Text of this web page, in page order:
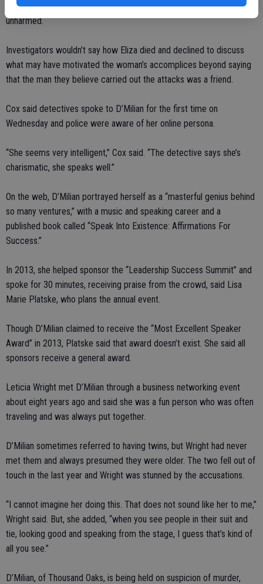
alerted workers, who intervened. He escaped and the baby was
unharmed.
Investigators wouldn’t say how Eliza died and declined to discuss
what may have motivated the woman’s accomplices beyond saying
that the man they believe carried out the attacks was a friend.
Cox said detectives spoke to D’Milian for the first time on
Wednesday and police were aware of her online persona.
“She seems very intelligent,” Cox said. “The detective says she’s
charismatic, she speaks well.”
On the web, D’Milian portrayed herself as a “masterful genius behind
so many ventures,” with a music and speaking career and a
published book called “Speak Into Existence: Affirmations For
Success.”
In 2013, she helped sponsor the “Leadership Success Summit” and
spoke for 30 minutes, receiving praise from the crowd, said Lisa
Marie Platske, who plans the annual event.
Though D’Milian claimed to receive the “Most Excellent Speaker
Award” in 2013, Platske said that award doesn’t exist. She said all
sponsors receive a general award.
Leticia Wright met D’Milian through a business networking event
about eight years ago and said she was a fun person who was often
traveling and was always put together.
D’Milian sometimes referred to having twins, but Wright had never
met them and always presumed they were older. The two fell out of
touch in the last year and Wright was stunned by the accusations.
“I cannot imagine her doing this. That does not sound like her to me,”
Wright said. But, she added, “when you see people in their suit and
tie, looking good and speaking from the stage, I guess that’s kind of
all you see.”
D’Milian, of Thousand Oaks, is being held on suspicion of murder,